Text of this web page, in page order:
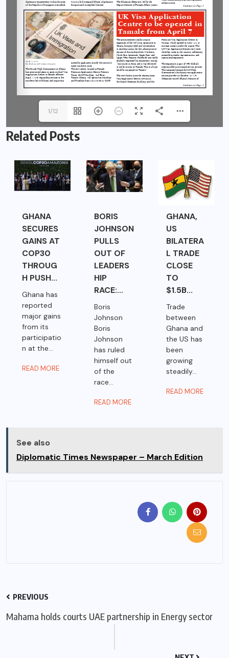
1/12
Related Posts
GHANA
SECURES
GAINS AT
COP30
THROUG
H PUSH...
Ghana has
reported
major gains
from its
participatio
n at the...
READ MORE
BORIS
JOHNSON
PULLS
OUT OF
LEADERS
HIP
RACE:...
Boris
Johnson
Boris
Johnson
has ruled
himself out
of the
race...
READ MORE
GHANA,
US
BILATERA
L TRADE
CLOSE
TO
$1.5B...
Trade
between
Ghana and
the US has
been
growing
steadily...
READ MORE
See also
Diplomatic Times Newspaper – March Edition
PREVIOUS
Mahama holds courts UAE partnership in Energy sector